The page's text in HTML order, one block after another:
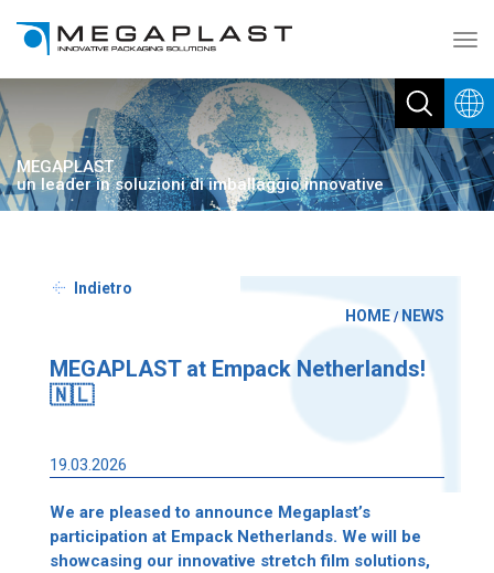
MEGAPLAST
un leader in soluzioni di imballaggio innovative
Indietro
HOME/ NEWS
MEGAPLAST at Empack Netherlands!
🇳🇱
19.03.2026
We are pleased to announce Megaplast’s
participation at Empack Netherlands. We will be
showcasing our innovative stretch film solutions,